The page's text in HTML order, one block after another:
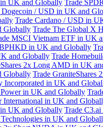
UK and Globally Trade
Dogecoin / USD in UK and
Trade Cardano / USD in
Globally Trade The Global X
MSCI Vietnam ETF in UK
in UK and Globally
and Globally Trade
2x Long AMD in UK
Globally Trade
Incorporated in UK and
in UK and Globally
International in UK and
UK and Globally Trade
in UK and